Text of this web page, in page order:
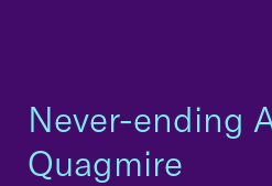
Never-ending
Quagmire